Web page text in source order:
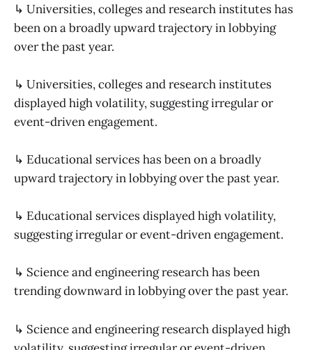
↳ Universities, colleges and research institutes has
been on a broadly upward trajectory in lobbying
over the past year.
↳ Universities, colleges and research institutes
displayed high volatility, suggesting irregular or
event-driven engagement.
↳ Educational services has been on a broadly
upward trajectory in lobbying over the past year.
↳ Educational services displayed high volatility,
suggesting irregular or event-driven engagement.
↳ Science and engineering research has been
trending downward in lobbying over the past year.
↳ Science and engineering research displayed high